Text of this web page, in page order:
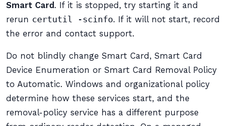
Smart Card . If it is stopped, try starting it and
rerun certutil -scinfo. If it will not start, record
the error and contact support.
Do not blindly change Smart Card, Smart Card
Device Enumeration or Smart Card Removal Policy
to Automatic. Windows and organizational policy
determine how these services start, and the
removal-policy service has a different purpose